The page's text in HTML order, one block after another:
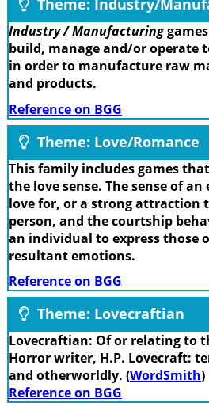
Theme: Industry/
Industry / Manufacturing
build, manage and/or operate
in order to manufacture raw
and products.
Reference on BGG
Theme: Love/Romance
This family includes games
the love sense. The sense of
love for, or a strong attraction
person, and the courtship
an individual to express those
resultant emotions.
Reference on BGG
Theme: Lovecraftian
Lovecraftian: Of or relating to
Horror writer, H.P. Lovecraft:
and otherworldly. (WordSmith)
Reference on BGG